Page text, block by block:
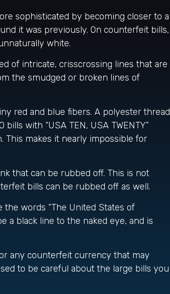
sophisticated by becoming closer to a
it was previously. On counterfeit bills,
white.
of intricate, crisscrossing lines that are
the smudged or broken lines of
red and blue fibers. A polyester thread
with “USA TEN, USA TWENTY”
makes it nearly impossible for
that can be rubbed off. This is not
bills can be rubbed off as well.
words “The United States of
a black line to the naked eye, and is
any counterfeit currency that may
to be careful about the large bills you